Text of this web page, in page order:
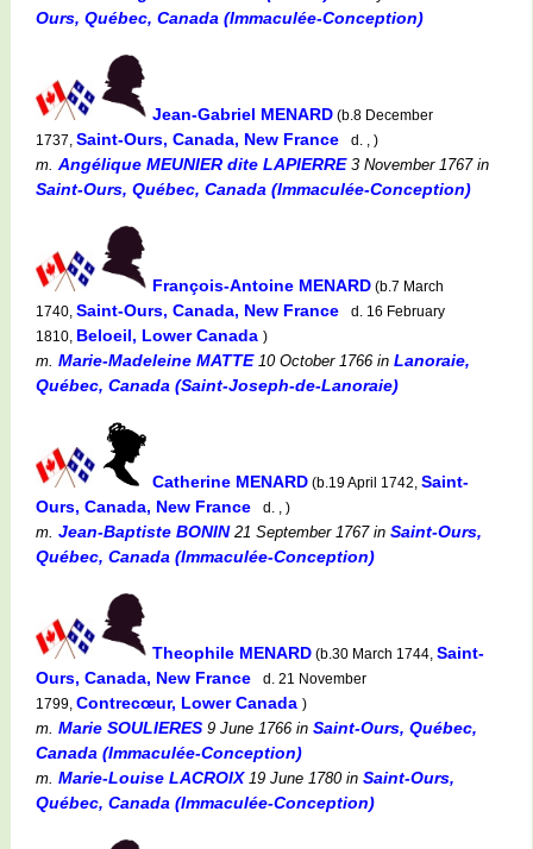
Ours, Québec, Canada (Immaculée-Conception)
Jean-Gabriel MENARD (b.8 December
1737, Saint-Ours, Canada, New France d. , )
m. Angélique MEUNIER dite LAPIERRE3 November 1767in
Saint-Ours, Québec, Canada (Immaculée-Conception)
François-Antoine MENARD (b.7 March
1740, Saint-Ours, Canada, New France
d. 16 February
1810, Beloeil, Lower Canada )
m. Marie-Madeleine MATTE10 October 1766 in Lanoraie,
Québec, Canada (Saint-Joseph-de-Lanoraie)
Catherine MENARD (b.19 April 1742, Saint-
Ours, Canada, New France
d. , )
m. Jean-Baptiste BONIN21 September 1767in Saint-Ours,
Québec, Canada (Immaculée-Conception)
Theophile MENARD (b.30 March 1744, Saint-
Ours, Canada, New France
d. 21 November
1799, Contrecœur, Lower Canada )
m. Marie SOULIERES 9 June 1766 in Saint-Ours, Québec,
Canada (Immaculée-Conception)
m. Marie-Louise LACROIX19 June 1780in Saint-Ours,
Québec, Canada (Immaculée-Conception)